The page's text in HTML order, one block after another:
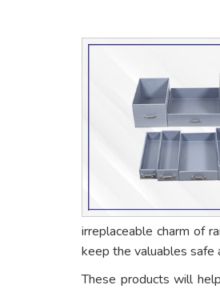
irreplaceable charm of
keep the valuables safe
These products will